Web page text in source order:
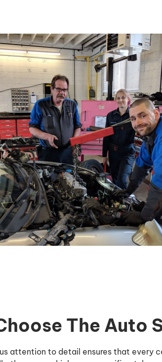
The Auto
attention to detail ensures that every